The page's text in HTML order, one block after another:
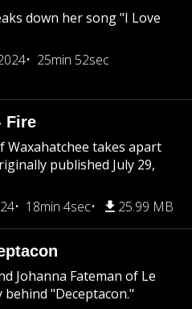
down her song "I Love
25min 52sec
Fire
Waxahatchee takes apart
published July 29,
18min 4sec 25.99 MB
Johanna Fateman of Le
"Deceptacon."